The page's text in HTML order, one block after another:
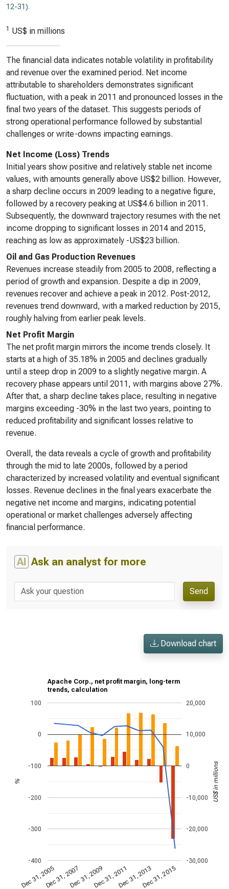
12-31).
1 US$ in millions
The financial data indicates notable volatility in profitability
and revenue over the examined period. Net income
attributable to shareholders demonstrates significant
fluctuation, with a peak in 2011 and pronounced losses in the
final two years of the dataset. This suggests periods of
strong operational performance followed by substantial
challenges or write-downs impacting earnings.
Net Income (Loss) Trends
Initial years show positive and relatively stable net income
values, with amounts generally above US$2 billion. However,
a sharp decline occurs in 2009 leading to a negative figure,
followed by a recovery peaking at US$4.6 billion in 2011.
Subsequently, the downward trajectory resumes with the net
income dropping to significant losses in 2014 and 2015,
reaching as low as approximately -US$23 billion.
Oil and Gas Production Revenues
Revenues increase steadily from 2005 to 2008, reflecting a
period of growth and expansion. Despite a dip in 2009,
revenues recover and achieve a peak in 2012. Post-2012,
revenues trend downward, with a marked reduction by 2015,
roughly halving from earlier peak levels.
Net Profit Margin
The net profit margin mirrors the income trends closely. It
starts at a high of 35.18% in 2005 and declines gradually
until a steep drop in 2009 to a slightly negative margin. A
recovery phase appears until 2011, with margins above 27%.
After that, a sharp decline takes place, resulting in negative
margins exceeding -30% in the last two years, pointing to
reduced profitability and significant losses relative to
revenue.
Overall, the data reveals a cycle of growth and profitability
through the mid to late 2000s, followed by a period
characterized by increased volatility and eventual significant
losses. Revenue declines in the final years exacerbate the
negative net income and margins, indicating potential
operational or market challenges adversely affecting
financial performance.
AI Ask an analyst for more
Send
Download chart
Apache Corp., net profit margin, long-term
trends, calculation
Dec 31, 2005Dec 31, 2007Dec 31, 2009Dec 31, 2011Dec 31, 2013Dec 31, 2015
-400
-300
-200
-100
0
100
-30,000
-20,000
-10,000
0
10,000
20,000
% US$ in millions